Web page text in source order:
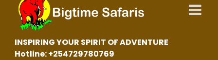
INSPIRING YOUR SPIRIT OF ADVENTURE
Hotline: +254729780769